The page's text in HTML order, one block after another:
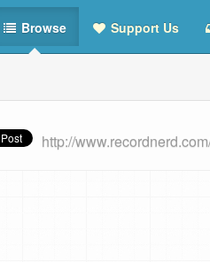
Browse Support Us
http://